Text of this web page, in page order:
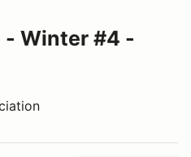
- Winter #4 -